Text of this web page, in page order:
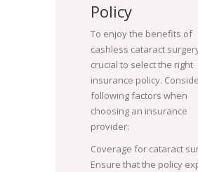
Policy
To enjoy the benefits of
cashless cataract
crucial to select the right
insurance policy.
following factors when
choosing an insurance
provider:
Coverage for cataract
Ensure that the policy